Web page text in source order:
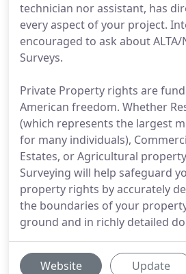
technician nor assistant, has
every aspect of your project.
encouraged to ask about ALTA/
Surveys.
Private Property rights are
American freedom. Whether
(which represents the largest
for many individuals),
Estates, or Agricultural
Surveying will help safeguard
property rights by accurately
the boundaries of your
ground and in richly detailed
Website Update